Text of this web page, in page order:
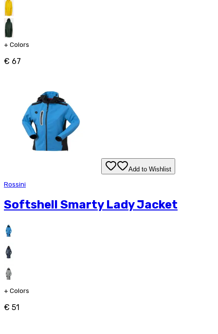
+ Colors
€ 67
Add to Wishlist
Rossini
Softshell Smarty Lady Jacket
+ Colors
€ 51